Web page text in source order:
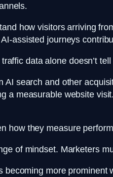
how visitors arriving
assisted journeys
data alone doesn’t
AI search and other
a measurable website
how they measure
of mindset. Marketers
more